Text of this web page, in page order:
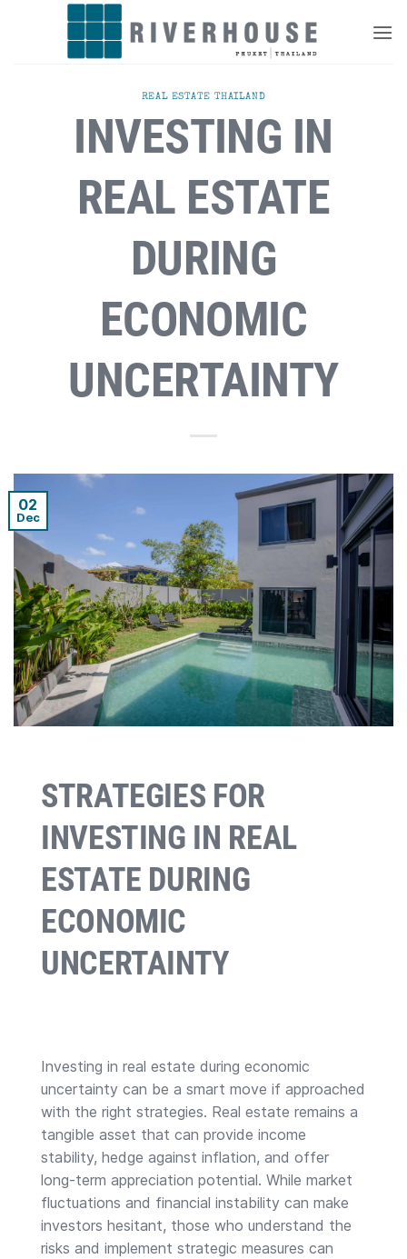
REAL ESTATE THAILAND
INVESTING IN
REAL ESTATE
DURING
ECONOMIC
UNCERTAINTY
02
Dec
STRATEGIES FOR
INVESTING IN REAL
ESTATE DURING
ECONOMIC
UNCERTAINTY
Investing in real estate during economic
uncertainty can be a smart move if approached
with the right strategies. Real estate remains a
tangible asset that can provide income
stability, hedge against inflation, and offer
long-term appreciation potential. While market
fluctuations and financial instability can make
investors hesitant, those who understand the
risks and implement strategic measures can